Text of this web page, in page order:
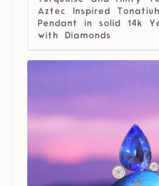
Aztec Inspired
Pendant in solid 14k
with Diamonds